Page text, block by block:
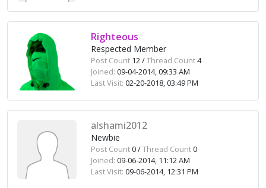
Righteous
Respected Member
Post Count 12 /Thread Count4
Joined: 09-04-2014, 09:33 AM
Last Visit: 02-20-2018, 03:49 PM
alshami2012
Newbie
Post Count0 /Thread Count0
Joined: 09-06-2014, 11:12 AM
Last Visit: 09-06-2014, 12:31 PM